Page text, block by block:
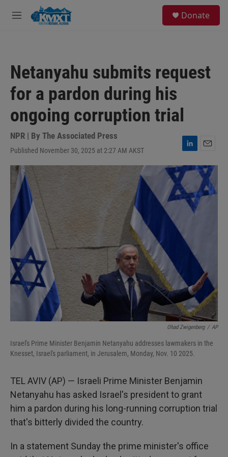
Skip to main content
M
Donate
Netanyahu submits request
for a pardon during his
ongoing corruption trial
NPR | By The Associated Press
Published November 30, 2025 at 2:27 AM AKST
L
i
n
k
e
d
m
a
i
l
Ohad Zwigenberg / AP
Israel's Prime Minister Benjamin Netanyahu addresses lawmakers in the
Knesset, Israel's parliament, in Jerusalem, Monday, Nov. 10 2025.
TEL AVIV (AP) — Israeli Prime Minister Benjamin
Netanyahu has asked Israel's president to grant
him a pardon during his long-running corruption trial
that's bitterly divided the country.
In a statement Sunday the prime minister's office